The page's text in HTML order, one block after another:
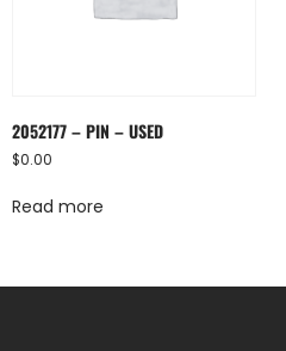
2052177 – PIN – USED
$0.00
Read more